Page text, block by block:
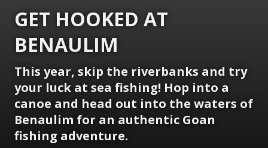
GET HOOKED AT
BENAULIM
This year, skip the riverbanks and try
your luck at sea fishing! Hop into a
canoe and head out into the waters of
Benaulim for an authentic Goan
fishing adventure.